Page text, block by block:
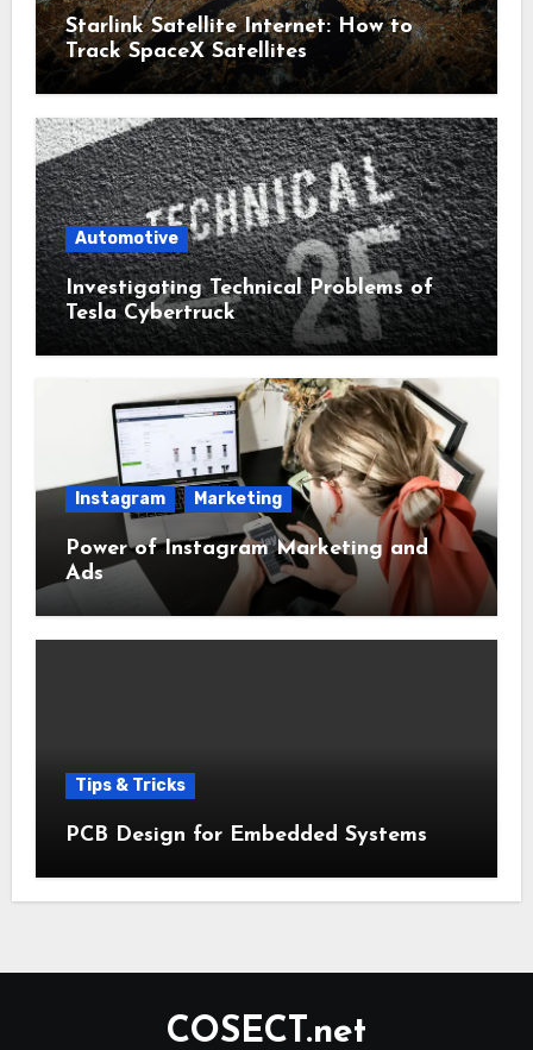
Starlink Satellite Internet: How to
Track SpaceX Satellites
Automotive
Investigating Technical Problems of
Tesla Cybertruck
Instagram Marketing
Power of Instagram Marketing and
Ads
Tips & Tricks
PCB Design for Embedded Systems
COSECT.net